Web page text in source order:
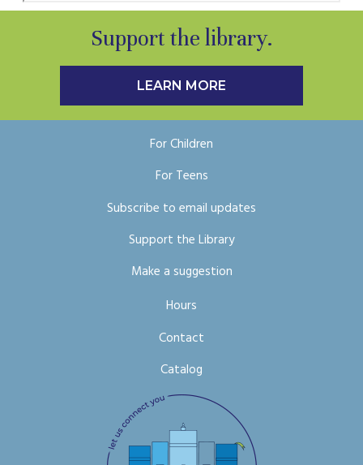
Support the library.
LEARN MORE
For Children
For Teens
Subscribe to email updates
Support the Library
Make a suggestion
Hours
Contact
Catalog